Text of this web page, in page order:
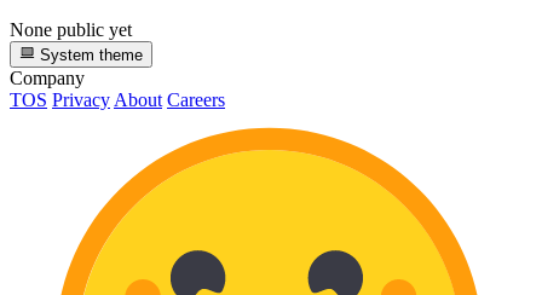
None public yet
System theme
Company
TOS PrivacyAbout Careers